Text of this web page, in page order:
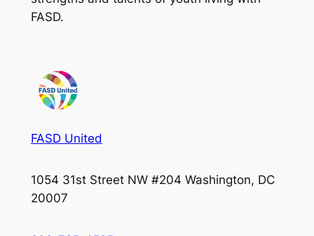
FASD.
FASD United
1054 31st Street NW #204 Washington, DC
20007